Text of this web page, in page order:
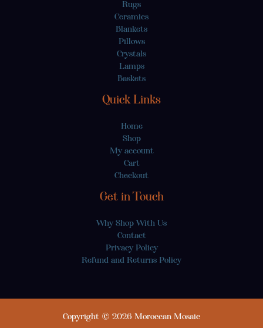
Rugs
Ceramics
Blankets
Pillows
Crystals
Lamps
Baskets
Quick Links
Home
Shop
My account
Cart
Checkout
Get in Touch
Why Shop With Us
Contact
Privacy Policy
Refund and Returns Policy
Copyright © 2026 Moroccan Mosaic